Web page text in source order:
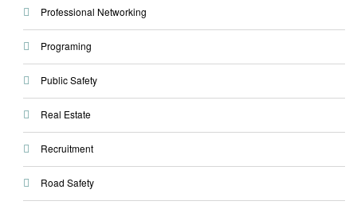
Professional Networking
Programing
Public Safety
Real Estate
Recruitment
Road Safety